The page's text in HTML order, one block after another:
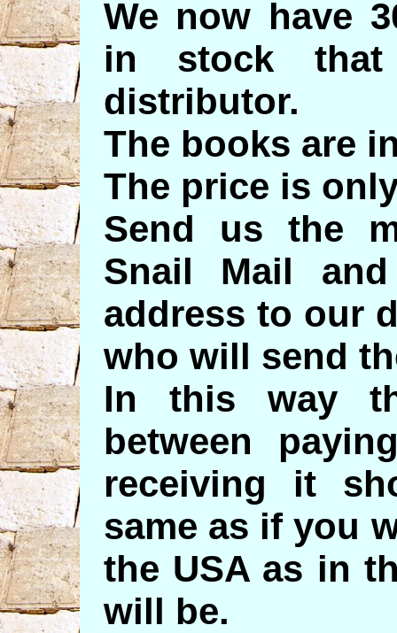
We now have
in stock
distributor.
The books are
The price is
Send us the
Snail Mail
address to our
who will send
In this way
between
receiving it
same as if you
the USA as in
will be.